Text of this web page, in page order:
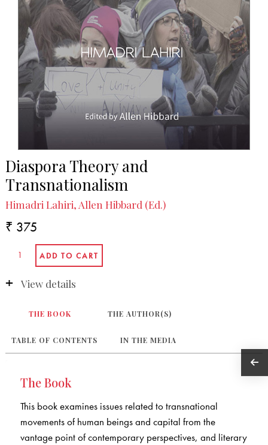
Diaspora Theory and
Transnationalism
Himadri Lahiri, Allen Hibbard (Ed.)
₹ 375
View details
THE BOOK THE AUTHOR(S)
TABLE OF CONTENTS IN THE MEDIA
The Book
This book examines issues related to transnational
movements of human beings and capital from the
vantage point of contemporary perspectives, and literary